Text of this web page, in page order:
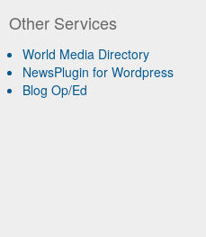
Other Services
World Media Directory
NewsPlugin for Wordpress
Blog Op/Ed